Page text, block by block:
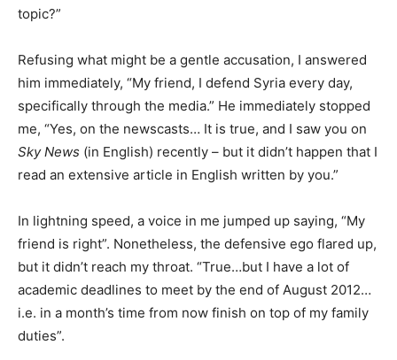
topic?”
Refusing what might be a gentle accusation, I answered
him immediately, “My friend, I defend Syria every day,
specifically through the media.” He immediately stopped
me, “Yes, on the newscasts… It is true, and I saw you on
Sky News (in English) recently – but it didn’t happen that I
read an extensive article in English written by you.”
In lightning speed, a voice in me jumped up saying, “My
friend is right”. Nonetheless, the defensive ego flared up,
but it didn’t reach my throat. “True…but I have a lot of
academic deadlines to meet by the end of August 2012…
i.e. in a month’s time from now finish on top of my family
duties”.